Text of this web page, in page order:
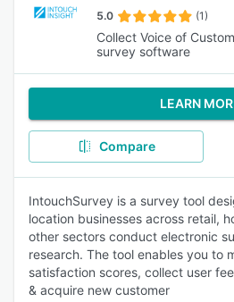
5.0 (1)
Collect Voice of
survey software
LEARN
Compare
IntouchSurvey is a survey tool
location businesses across retail,
other sectors conduct electronic
research. The tool enables you to
satisfaction scores, collect user
& acquire new customer